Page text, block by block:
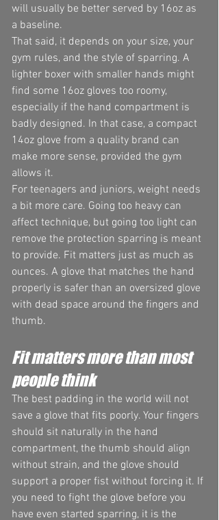
will usually be better served by 16oz as
a baseline.
That said, it depends on your size, your
gym rules, and the style of sparring. A
lighter boxer with smaller hands might
find some 16oz gloves too roomy,
especially if the hand compartment is
badly designed. In that case, a compact
14oz glove from a quality brand can
make more sense, provided the gym
allows it.
For teenagers and juniors, weight needs
a bit more care. Going too heavy can
affect technique, but going too light can
remove the protection sparring is meant
to provide. Fit matters just as much as
ounces. A glove that matches the hand
properly is safer than an oversized glove
with dead space around the fingers and
thumb.
Fit matters more than most
people think
The best padding in the world will not
save a glove that fits poorly. Your fingers
should sit naturally in the hand
compartment, the thumb should align
without strain, and the glove should
support a proper fist without forcing it. If
you need to fight the glove before you
have even started sparring, it is the